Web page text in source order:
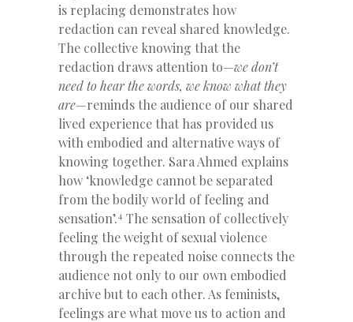
is replacing demonstrates how
redaction can reveal shared knowledge.
The collective knowing that the
redaction draws attention to—we don’t
need to hear the words, we know what they
are—reminds the audience of our shared
lived experience that has provided us
with embodied and alternative ways of
knowing together. Sara Ahmed explains
how ‘knowledge cannot be separated
from the bodily world of feeling and
sensation’.4 The sensation of collectively
feeling the weight of sexual violence
through the repeated noise connects the
audience not only to our own embodied
archive but to each other. As feminists,
feelings are what move us to action and